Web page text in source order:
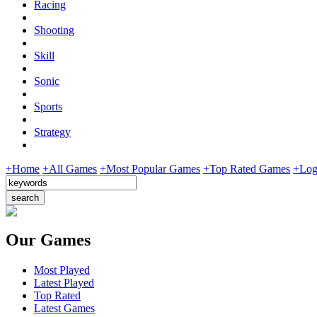
Racing
Shooting
Skill
Sonic
Sports
Strategy
+Home +All Games +Most Popular Games +Top Rated Games
Our Games
Most Played
Latest Played
Top Rated
Latest Games